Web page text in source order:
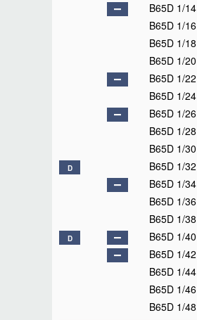
B65D 1/14
B65D 1/16
B65D 1/18
B65D 1/20
B65D 1/22
B65D 1/24
B65D 1/26
B65D 1/28
B65D 1/30
D B65D 1/32
B65D 1/34
B65D 1/36
B65D 1/38
D B65D 1/40
B65D 1/42
B65D 1/44
B65D 1/46
B65D 1/48